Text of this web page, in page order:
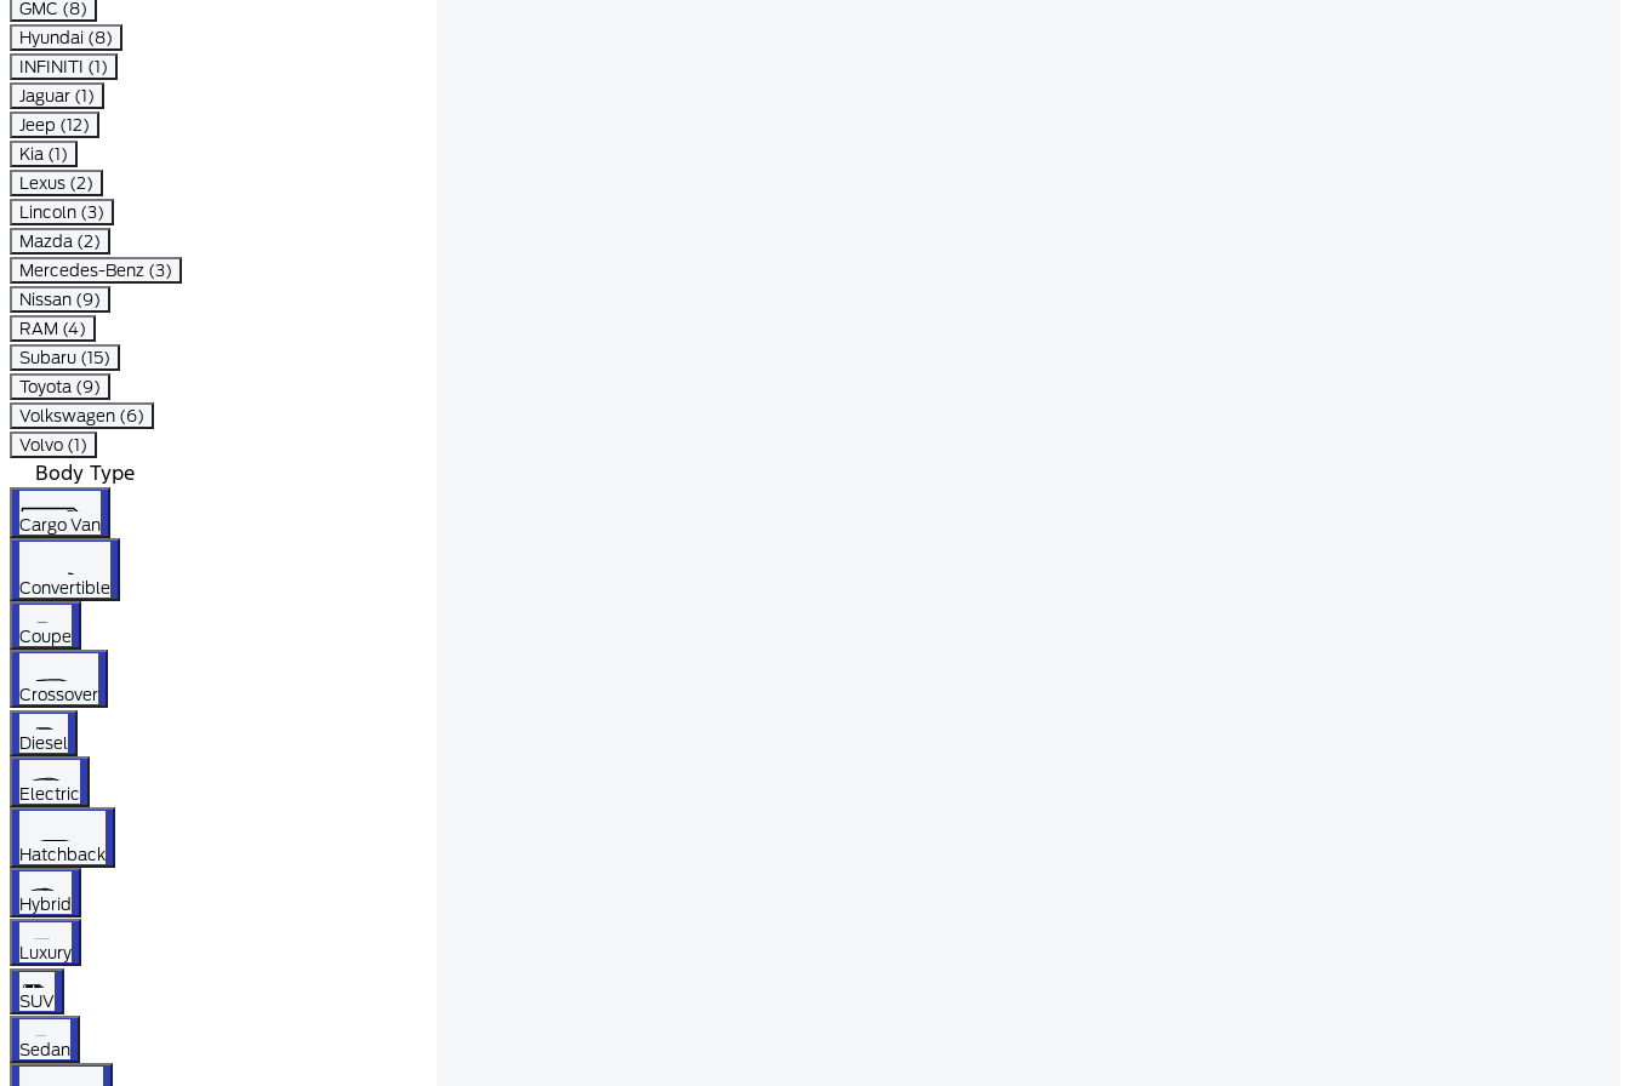
GMC (8)
Hyundai (8)
INFINITI (1)
Jaguar (1)
Jeep (12)
Kia (1)
Lexus (2)
Lincoln (3)
Mazda (2)
Mercedes-Benz (3)
Nissan (9)
RAM (4)
Subaru (15)
Toyota (9)
Volkswagen (6)
Volvo (1)
Body Type
Cargo Van
Convertible
Coupe
Crossover
Diesel
Electric
Hatchback
Hybrid
Luxury
SUV
Sedan